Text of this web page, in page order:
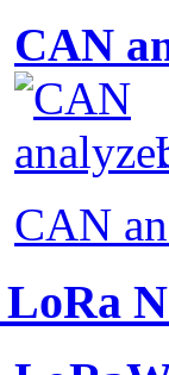
CAN
CAN